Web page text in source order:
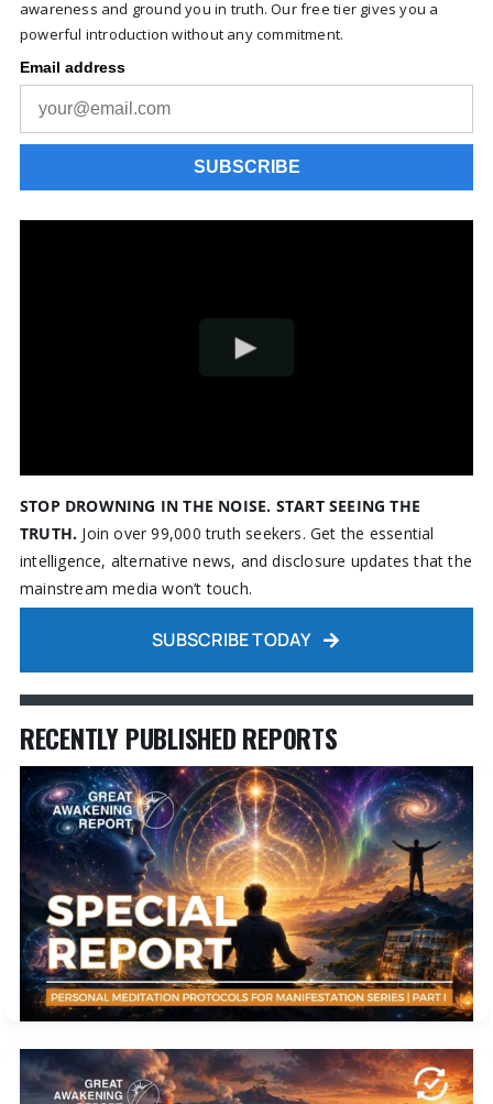
awareness and ground you in truth. Our free tier gives you a
powerful introduction without any commitment.
STOP DROWNING IN THE NOISE. START SEEING THE
TRUTH. Join over 99,000 truth seekers. Get the essential
intelligence, alternative news, and disclosure updates that the
mainstream media won’t touch.
SUBSCRIBE TODAY
RECENTLY PUBLISHED REPORTS